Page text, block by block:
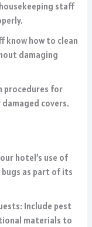
staff
know how to clean
damaging
procedures for
covers.
hotel’s use of
as part of its
Include pest
materials to